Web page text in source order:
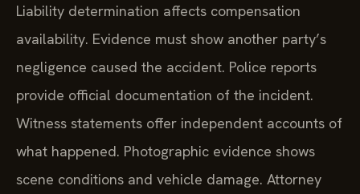
Liability determination affects compensation
availability. Evidence must show another party’s
negligence caused the accident. Police reports
provide official documentation of the incident.
Witness statements offer independent accounts of
what happened. Photographic evidence shows
scene conditions and vehicle damage. Attorney